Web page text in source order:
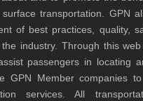
transportation. GPN
of best practices, quality,
industry. Through this
passengers in locating
GPN Member companies
services. All